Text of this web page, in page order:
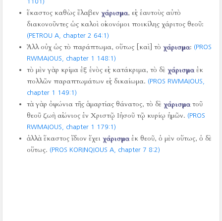
ἕκαστος καθὼς ἔλαβενχάρισμα, εἰς ἑαυτοὺς αὐτὸ
διακονοῦντες ὡς καλοὶ οἰκονόμοι ποικίλης χάριτος θεοῦ:
(PETROU A, chapter 2 64:1)
Ἀλλ οὐχ ὡς τὸ παράπτωμα, οὕτως [καὶ] τὸχάρισμα: (PROS
RWMAIOUS, chapter 1 148:1)
τὸ μὲν γὰρ κρίμα ἐξ ἑνὸς εἰς κατάκριμα, τὸ δὲχάρισμα ἐκ
πολλῶν παραπτωμάτων εἰς δικαίωμα. (PROS RWMAIOUS,
chapter 1 149:1)
τὰ γὰρ ὀψώνια τῆς ἁμαρτίας θάνατος, τὸ δὲχάρισμα τοῦ
θεοῦ ζωὴ αἰώνιος ἐν Χριστῷ Ιἠσοῦ τῷ κυρίῳ ἡμῶν. (PROS
RWMAIOUS, chapter 1 179:1)
ἀλλὰ ἕκαστος ἴδιον ἔχειχάρισμα ἐκ θεοῦ, ὁ μὲν οὕτως, ὁ δὲ
οὕτως. (PROS KORINQIOUS A, chapter 7 8:2)